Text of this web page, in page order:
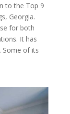
to the Top 9
Georgia.
for both
It has
Some of its